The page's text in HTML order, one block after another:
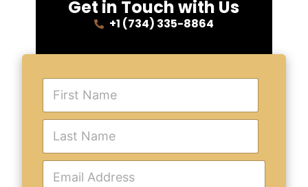
Get in Touch with Us
+1 (734) 335-8864
F
r
s
N
a
L
s
t
E